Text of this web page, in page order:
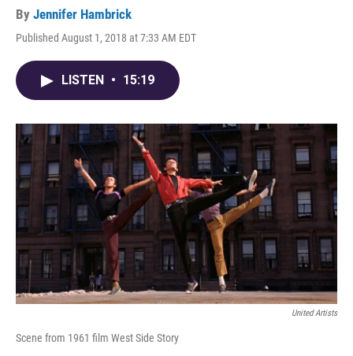
By Jennifer Hambrick
Published August 1, 2018 at 7:33 AM EDT
LISTEN • 15:19
United Artists
Scene from 1961 film West Side Story